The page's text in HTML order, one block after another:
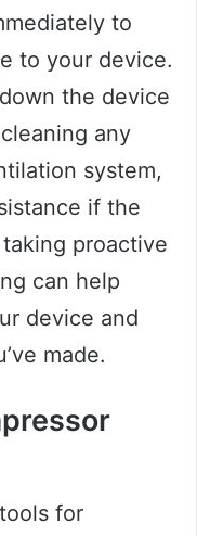
to
to your device.
the device
any
system,
if the
proactive
can help
device and
made.
for